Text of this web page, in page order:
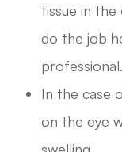
tissue in
do the job
professional.
In the case
on the eye
swelling